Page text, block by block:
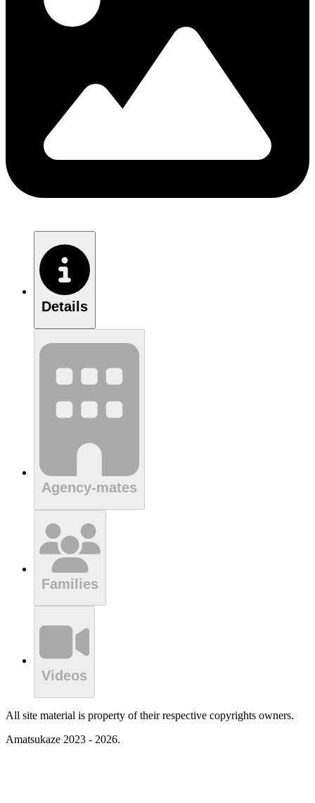
Details
Agency-mates
Families
Videos
All site material is property of their respective copyrights owners.
Amatsukaze 2023 - 2026.